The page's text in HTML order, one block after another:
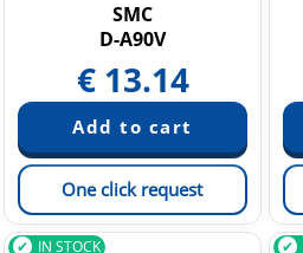
SMC
D-A90V
€ 13.14
One click request
IN STOCK